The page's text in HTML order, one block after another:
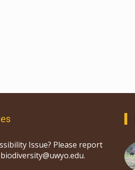
Issue? Please report